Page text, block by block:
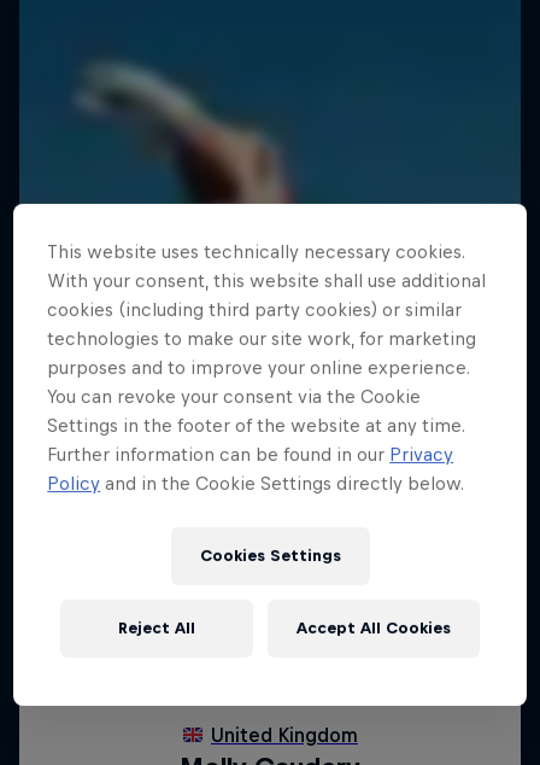
This website uses technically necessary cookies.
With your consent, this website shall use additional
cookies (including third party cookies) or similar
technologies to make our site work, for marketing
purposes and to improve your online experience.
You can revoke your consent via the Cookie
Settings in the footer of the website at any time.
Further information can be found in our Privacy
Policy and in the Cookie Settings directly below.
Cookies Settings
Reject All Accept All Cookies